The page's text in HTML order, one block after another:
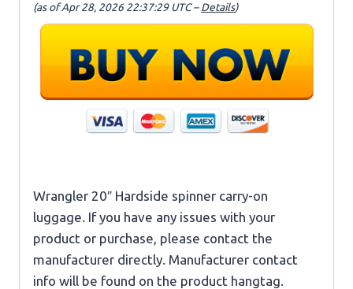
(as of Apr 28, 2026 22:37:29 UTC –Details)
Wrangler 20″ Hardside spinner carry-on
luggage. If you have any issues with your
product or purchase, please contact the
manufacturer directly. Manufacturer contact
info will be found on the product hangtag.